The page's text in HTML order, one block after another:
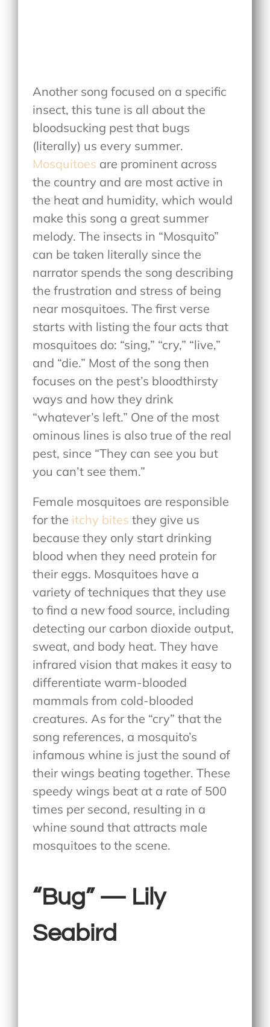
Another song focused on a specific
insect, this tune is all about the
bloodsucking pest that bugs
(literally) us every summer.
Mosquitoes are prominent across
the country and are most active in
the heat and humidity, which would
make this song a great summer
melody. The insects in “Mosquito”
can be taken literally since the
narrator spends the song describing
the frustration and stress of being
near mosquitoes. The first verse
starts with listing the four acts that
mosquitoes do: “sing,” “cry,” “live,”
and “die.” Most of the song then
focuses on the pest’s bloodthirsty
ways and how they drink
“whatever’s left.” One of the most
ominous lines is also true of the real
pest, since “They can see you but
you can’t see them.”
Female mosquitoes are responsible
for the itchy bites they give us
because they only start drinking
blood when they need protein for
their eggs. Mosquitoes have a
variety of techniques that they use
to find a new food source, including
detecting our carbon dioxide output,
sweat, and body heat. They have
infrared vision that makes it easy to
differentiate warm-blooded
mammals from cold-blooded
creatures. As for the “cry” that the
song references, a mosquito’s
infamous whine is just the sound of
their wings beating together. These
speedy wings beat at a rate of 500
times per second, resulting in a
whine sound that attracts male
mosquitoes to the scene.
“Bug” — Lily
Seabird